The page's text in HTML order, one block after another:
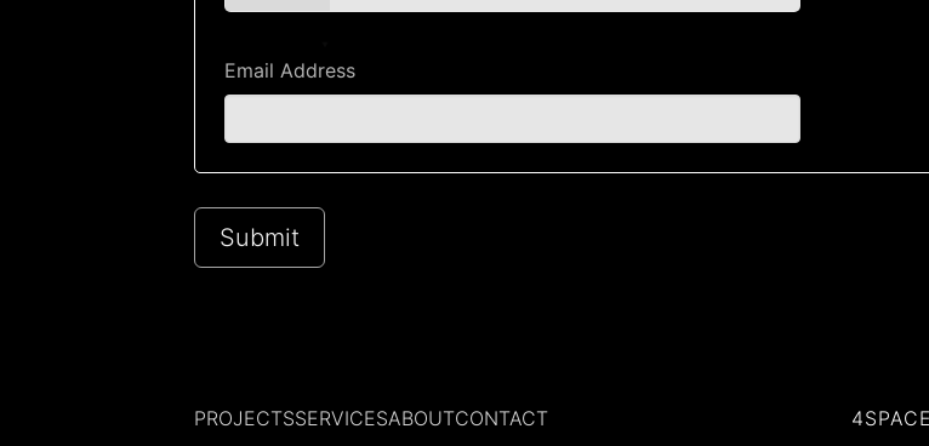
Email Address
Submit
PROJECTSSERVICESABOUTCONTACT